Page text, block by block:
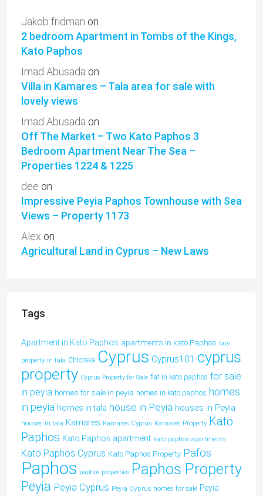
Jakob fridman on
2 bedroom Apartment in Tombs of the Kings,
Kato Paphos
Imad Abusada on
Villa in Kamares – Tala area for sale with
lovely views
Imad Abusada on
Off The Market – Two Kato Paphos 3
Bedroom Apartment Near The Sea –
Properties 1224 & 1225
dee on
Impressive Peyia Paphos Townhouse with Sea
Views – Property 1173
Alex on
Agricultural Land in Cyprus – New Laws
Tags
Apartment in Kato Paphos apartments in kato Paphos buy
property in tala Chloraka Cyprus Cyprus101 cyprus
property Cyprus Property for Sale flat in kato paphos for sale
in peyia homes for sale in peyia homes in kato paphos homes
in peyia homes in tala house in Peyia houses in Peyia
houses in tala Kamares Kamares Cyprus Kamares Property Kato
Paphos Kato Paphos apartment kato paphos apartments
Kato Paphos Cyprus Kato Paphos Property Pafos
Paphos paphos properties Paphos Property
Peyia Peyia Cyprus Peyia Cyprus homes for sale Peyia